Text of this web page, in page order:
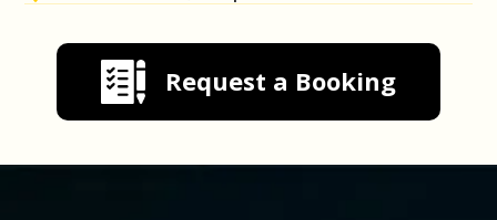
Request a Booking